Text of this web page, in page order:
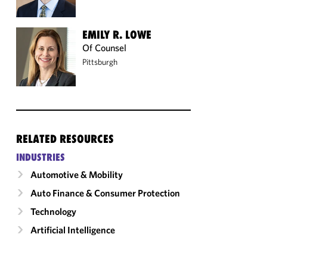
EMILY R. LOWE
Of Counsel
Pittsburgh
RELATED RESOURCES
INDUSTRIES
Automotive & Mobility
Auto Finance & Consumer Protection
Technology
Artificial Intelligence